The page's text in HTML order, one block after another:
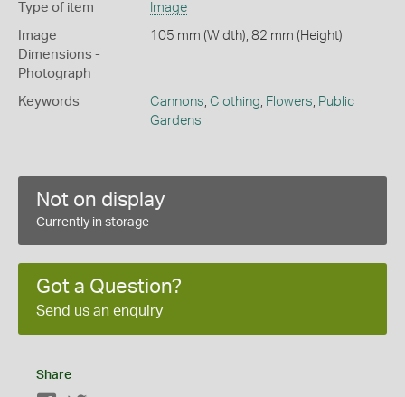
Type of item Image
Image
Dimensions -
Photograph
105 mm (Width), 82 mm (Height)
Keywords Cannons, Clothing, Flowers, Public
Gardens
Not on display
Currently in storage
Got a Question?
Send us an enquiry
Share